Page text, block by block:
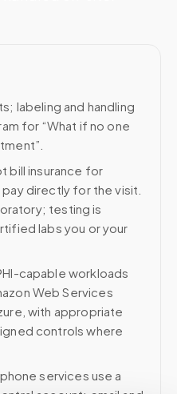
labeling and handling
for “What if no one
bill insurance for
directly for the visit.
testing is
labs you or your
capable workloads
Web Services
with appropriate
controls where
services use a